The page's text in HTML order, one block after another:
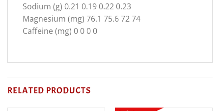
Sodium (g) 0.21 0.19 0.22 0.23
Magnesium (mg) 76.1 75.6 72 74
Caffeine (mg) 0 0 0 0
RELATED PRODUCTS